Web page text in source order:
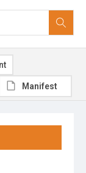
Manifest